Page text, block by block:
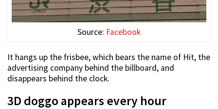
Source: Facebook
It hangs up the frisbee, which bears the name of Hit, the
advertising company behind the billboard, and
disappears behind the clock.
3D doggo appears every hour